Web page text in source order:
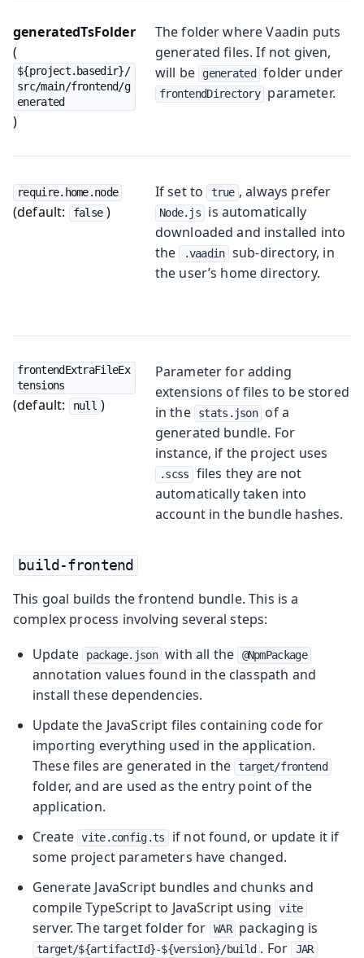
generatedTsFolder
(
${project.basedir}/
src/main/frontend/g
enerated
)
The folder where Vaadin puts
generated files. If not given,
will be
generated folder under
frontendDirectory parameter.
require.home.node
(default: false )
If set to true , always prefer
Node.js
is automatically
downloaded and installed into
the
.vaadin sub-directory, in
the user’s home directory.
frontendExtraFileEx
tensions
(default: null )
Parameter for adding
extensions of files to be stored
in the
stats.json
of a
generated bundle. For
instance, if the project uses
.scss
files they are not
automatically taken into
account in the bundle hashes.
build-frontend
This goal builds the frontend bundle. This is a
complex process involving several steps:
Update
package.json with all the @NpmPackage
annotation values found in the classpath and
install these dependencies.
Update the JavaScript files containing code for
importing everything used in the application.
These files are generated in the target/frontend
folder, and are used as the entry point of the
application.
Create vite.config.ts
if not found, or update it if
some project parameters have changed.
Generate JavaScript bundles and chunks and
compile TypeScript to JavaScript using
vite
server. The target folder for WAR packaging is
target/${artifactId}-${version}/build . For JAR